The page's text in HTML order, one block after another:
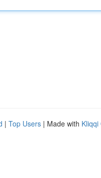
| Top Users | Made with Kliqqi